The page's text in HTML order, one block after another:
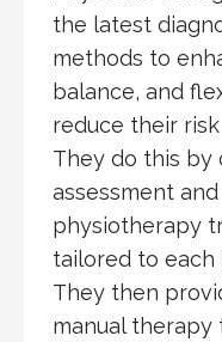
the latest
methods to
balance, and
reduce their
They do this by
assessment
physiotherapy
tailored to each
They then
manual therapy